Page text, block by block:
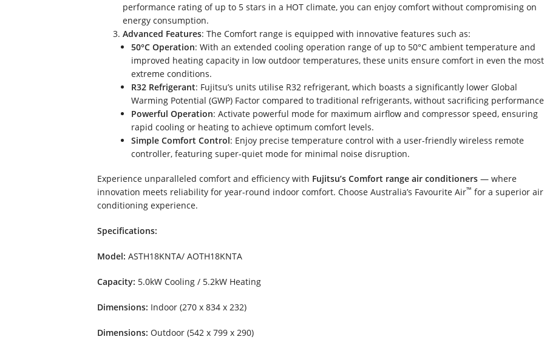
performance rating of up to 5 stars in a HOT climate, you can enjoy comfort without compromising on
energy consumption.
Advanced Features: The Comfort range is equipped with innovative features such as:
50°C Operation: With an extended cooling operation range of up to 50°C ambient temperature and
improved heating capacity in low outdoor temperatures, these units ensure comfort in even the most
extreme conditions.
R32 Refrigerant: Fujitsu’s units utilise R32 refrigerant, which boasts a significantly lower Global
Warming Potential (GWP) Factor compared to traditional refrigerants, without sacrificing
Powerful Operation: Activate powerful mode for maximum airflow and compressor speed, ensuring
rapid cooling or heating to achieve optimum comfort levels.
Simple Comfort Control: Enjoy precise temperature control with a user-friendly wireless remote
controller, featuring super-quiet mode for minimal noise disruption.
Experience unparalleled comfort and efficiency with Fujitsu’s Comfort range air conditioners— where
innovation meets reliability for year-round indoor comfort. Choose Australia’s Favourite Air™ for a superior air
conditioning experience.
Specifications:
Model: ASTH18KNTA/ AOTH18KNTA
Capacity: 5.0kW Cooling / 5.2kW Heating
Dimensions: Indoor (270 x 834 x 232)
Dimensions: Outdoor (542 x 799 x 290)